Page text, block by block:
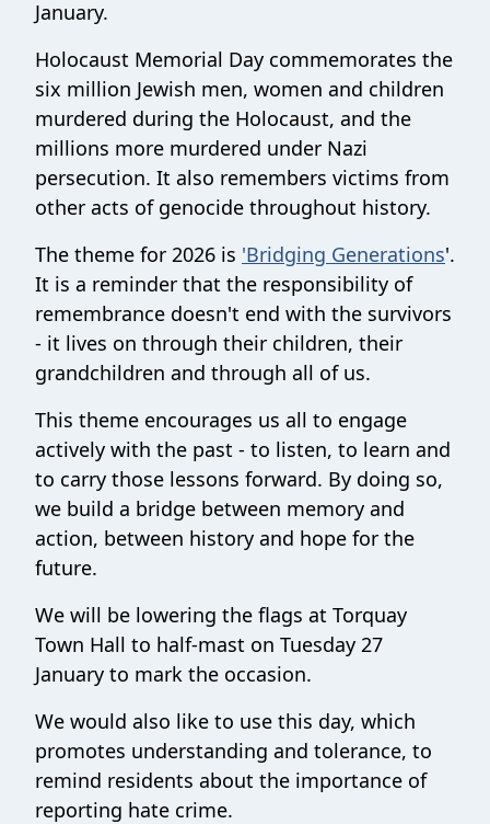
January.
Holocaust Memorial Day commemorates the
six million Jewish men, women and children
murdered during the Holocaust, and the
millions more murdered under Nazi
persecution. It also remembers victims from
other acts of genocide throughout history.
The theme for 2026 is 'Bridging Generations'.
It is a reminder that the responsibility of
remembrance doesn't end with the survivors
- it lives on through their children, their
grandchildren and through all of us.
This theme encourages us all to engage
actively with the past - to listen, to learn and
to carry those lessons forward. By doing so,
we build a bridge between memory and
action, between history and hope for the
future.
We will be lowering the flags at Torquay
Town Hall to half-mast on Tuesday 27
January to mark the occasion.
We would also like to use this day, which
promotes understanding and tolerance, to
remind residents about the importance of
reporting hate crime.